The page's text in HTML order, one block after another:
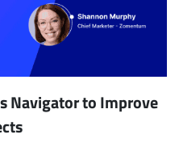
Navigator to Improve